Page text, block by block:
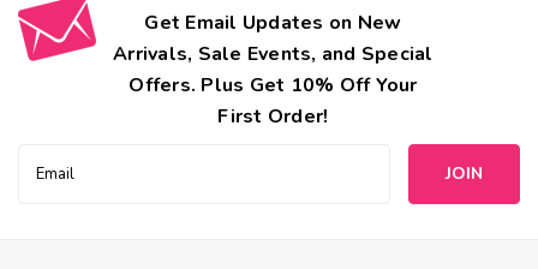
Bowsers Deluxe Faux Fur Scoop Dog
Get Email Updates on New
Arrivals, Sale Events, and Special
Offers. Plus Get 10% Off Your
First Order!
Address